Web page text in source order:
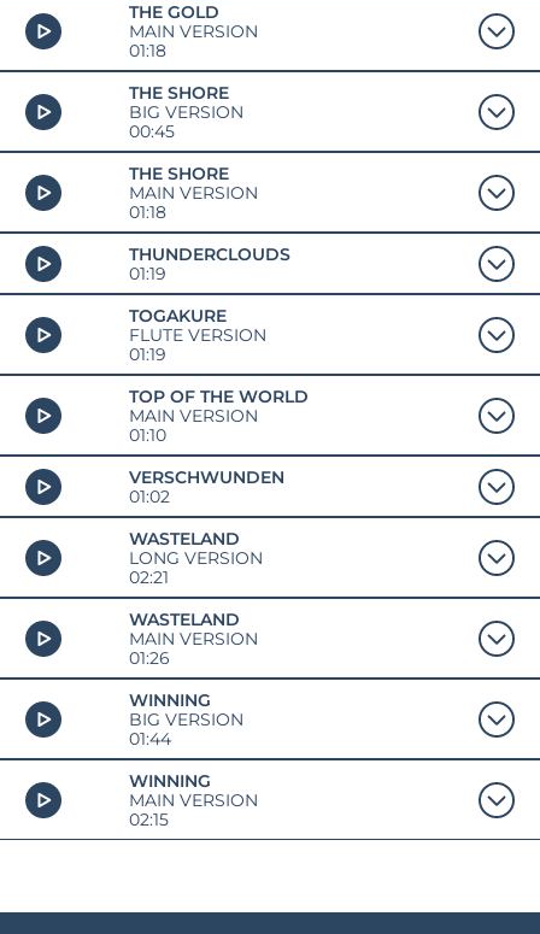
THE GOLD
MAIN VERSION
01:18
THE SHORE
BIG VERSION
00:45
THE SHORE
MAIN VERSION
01:18
THUNDERCLOUDS
01:19
TOGAKURE
FLUTE VERSION
01:19
TOP OF THE WORLD
MAIN VERSION
01:10
VERSCHWUNDEN
01:02
WASTELAND
LONG VERSION
02:21
WASTELAND
MAIN VERSION
01:26
WINNING
BIG VERSION
01:44
WINNING
MAIN VERSION
02:15